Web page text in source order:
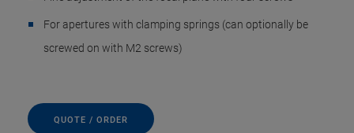
For apertures with clamping springs (can optionally be
screwed on with M2 screws)
QUOTE / ORDER